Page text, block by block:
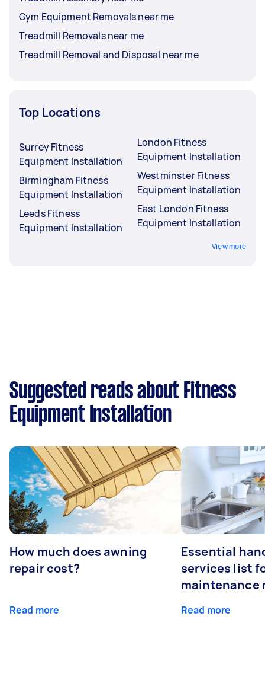
Gym Equipment Removals near me
Treadmill Removals near me
Treadmill Removal and Disposal near me
Top Locations
Surrey Fitness
Equipment Installation
Birmingham Fitness
Equipment Installation
Leeds Fitness
Equipment Installation
London Fitness
Equipment Installation
Westminster Fitness
Equipment Installation
East London Fitness
Equipment Installation
View more
Suggested reads about Fitness
Equipment Installation
How much does awning
repair cost?
Read more
Essential
services list
maintenance
Read more